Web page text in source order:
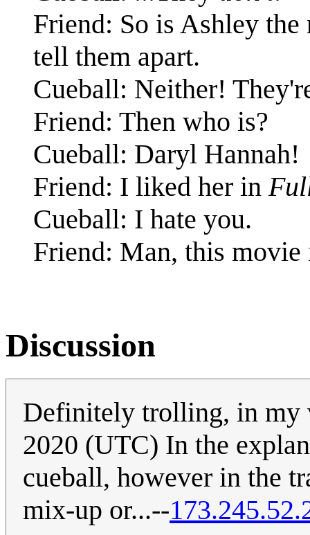
Friend: So is Ashley
tell them apart.
Cueball: Neither!
Friend: Then who is?
Cueball: Daryl Hannah!
Friend: I liked her in
Cueball: I hate you.
Friend: Man, this
Discussion
Definitely trolling, in
2020 (UTC) In the
cueball, however in the
mix-up or...--